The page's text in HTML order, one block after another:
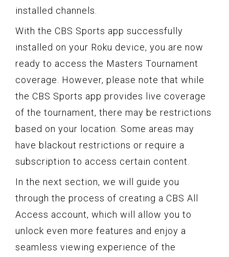
installed channels.
With the CBS Sports app successfully
installed on your Roku device, you are now
ready to access the Masters Tournament
coverage. However, please note that while
the CBS Sports app provides live coverage
of the tournament, there may be restrictions
based on your location. Some areas may
have blackout restrictions or require a
subscription to access certain content.
In the next section, we will guide you
through the process of creating a CBS All
Access account, which will allow you to
unlock even more features and enjoy a
seamless viewing experience of the